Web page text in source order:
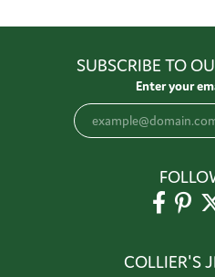
SUBSCRIBE TO
Enter your
COLLIER'S